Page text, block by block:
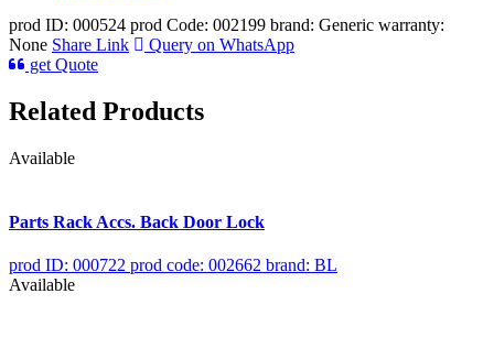
prod ID: 000524 prod Code: 002199 brand: Generic warranty:
None Share Link
Query on WhatsApp
get Quote
Related Products
Available
Parts Rack Accs. Back Door Lock
prod ID: 000722 prod code: 002662 brand: BL
Available